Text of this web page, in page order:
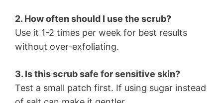
2. How often should I use the scrub?
Use it 1-2 times per week for best results
without over-exfoliating.
3. Is this scrub safe for sensitive skin?
Test a small patch first. If using sugar instead